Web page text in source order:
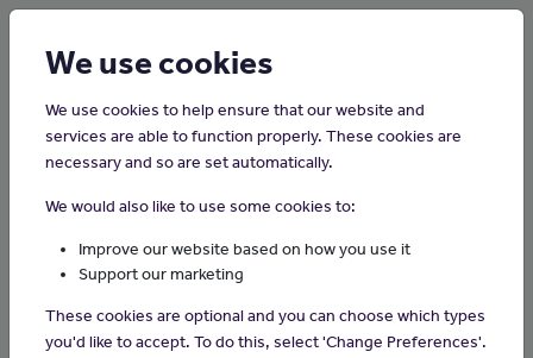
Home Careers on the Isle of Man
Pediatrician
babies, children and young people.
We use cookies
We use cookies to help ensure that our website and
services are able to function properly. These cookies are
necessary and so are set automatically.
We would also like to use some cookies to:
Improve our website based on how you use it
Support our marketing
These cookies are optional and you can choose which types
you'd like to accept. To do this, select 'Change Preferences'.